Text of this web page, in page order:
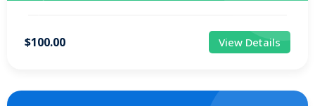
$100.00 View Details